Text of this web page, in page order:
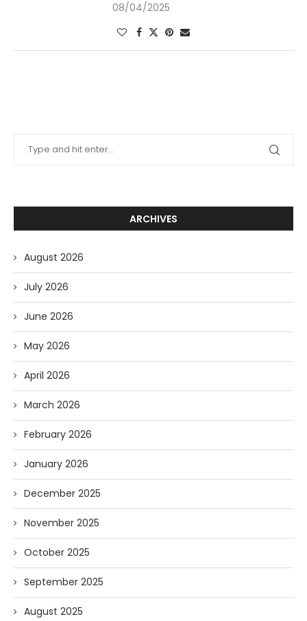
08/04/2025
ARCHIVES
August 2026
July 2026
June 2026
May 2026
April 2026
March 2026
February 2026
January 2026
December 2025
November 2025
October 2025
September 2025
August 2025